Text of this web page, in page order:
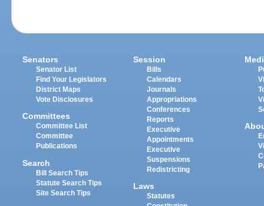
Senators
Senator List
Find Your Legislators
District Maps
Vote Disclosures
Committees
Committee List
Committee
Publications
Search
Bill Search Tips
Statute Search Tips
Site Search Tips
Session
Bills
Calendars
Journals
Appropriations
Conferences
Reports
Executive
Appointments
Executive
Suspensions
Redistricting
Laws
Statutes